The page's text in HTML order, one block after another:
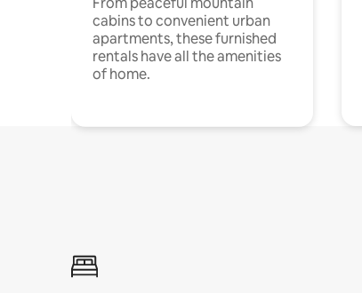
cabins to convenient urban
apartments, these furnished
rentals have all the amenities
of home.